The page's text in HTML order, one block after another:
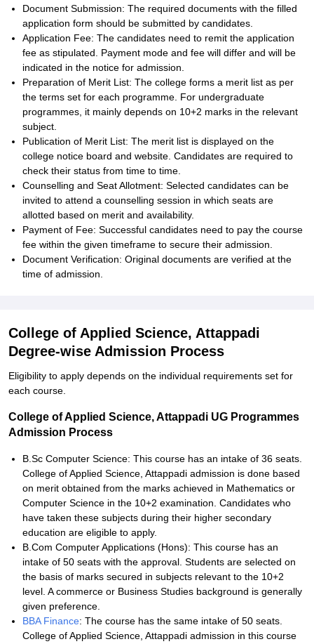
Document Submission: The required documents with the filled
application form should be submitted by candidates.
Application Fee: The candidates need to remit the application
fee as stipulated. Payment mode and fee will differ and will be
indicated in the notice for admission.
Preparation of Merit List: The college forms a merit list as per
the terms set for each programme. For undergraduate
programmes, it mainly depends on 10+2 marks in the relevant
subject.
Publication of Merit List: The merit list is displayed on the
college notice board and website. Candidates are required to
check their status from time to time.
Counselling and Seat Allotment: Selected candidates can be
invited to attend a counselling session in which seats are
allotted based on merit and availability.
Payment of Fee: Successful candidates need to pay the course
fee within the given timeframe to secure their admission.
Document Verification: Original documents are verified at the
time of admission.
College of Applied Science, Attappadi
Degree-wise Admission Process
Eligibility to apply depends on the individual requirements set for
each course.
College of Applied Science, Attappadi UG Programmes
Admission Process
B.Sc Computer Science: This course has an intake of 36 seats.
College of Applied Science, Attappadi admission is done based
on merit obtained from the marks achieved in Mathematics or
Computer Science in the 10+2 examination. Candidates who
have taken these subjects during their higher secondary
education are eligible to apply.
B.Com Computer Applications (Hons): This course has an
intake of 50 seats with the approval. Students are selected on
the basis of marks secured in subjects relevant to the 10+2
level. A commerce or Business Studies background is generally
given preference.
BBA Finance: The course has the same intake of 50 seats.
College of Applied Science, Attappadi admission in this course